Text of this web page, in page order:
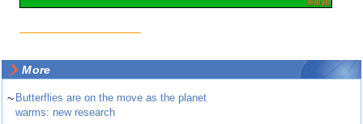
More
~ Butterflies are on the move as the planet
warms: new research